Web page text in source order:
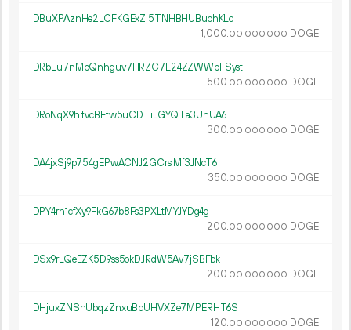
DBuXPAznHe2LCFKGExZj5TNHBHUBuohKLc
1 000.00 000 000 DOGE
DRbLu7nMpQnhguv7HRZC7E24ZZWWpFSyst
500.00 000 000 DOGE
DRoNqX9hifvcBFfw5uCDTiLGYQTa3UhUA6
300.00 000 000 DOGE
DA4jxSj9p754gEPwACNJ2GCrsiMf3JNcT6
350.00 000 000 DOGE
DPY4rn1cfXy9FkG67b8Fs3PXLtMYJYDg4g
200.00 000 000 DOGE
DSx9rLQeEZK5D9ss5okDJRdW5Av7jSBFbk
200.00 000 000 DOGE
DHjuxZNShUbqzZnxuBpUHVXZe7MPERHT6S
120.00 000 000 DOGE